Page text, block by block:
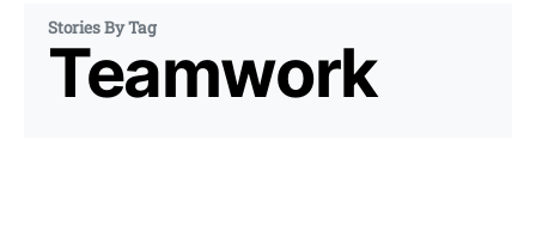
Stories By Tag
Teamwork